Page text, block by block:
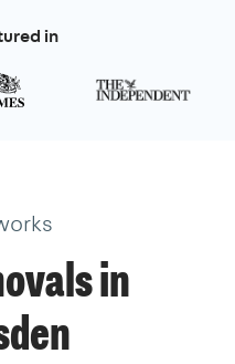
in
in